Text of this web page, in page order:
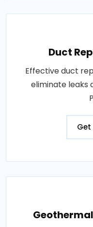
Duct
Effective duct
eliminate leaks
Get